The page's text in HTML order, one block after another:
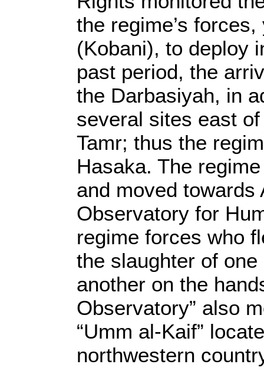
the regime’s
(Kobani), to deploy
past period, the
the Darbasiyah, in
several sites east
Tamr; thus the
Hasaka. The
and moved towards
Observatory for
regime forces who
the slaughter of
another on the
Observatory” also
“Umm al-Kaif”
northwestern